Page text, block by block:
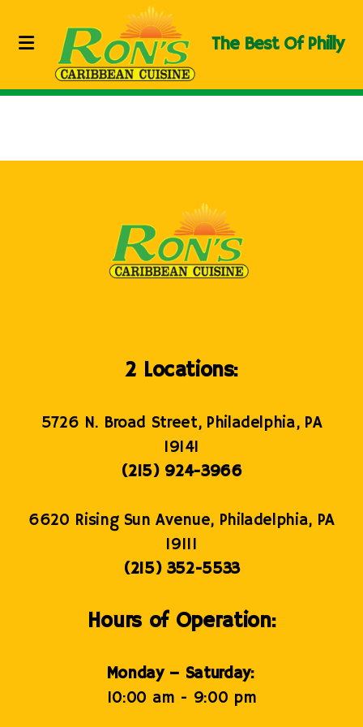
The Best Of Philly
2 Locations:
5726 N. Broad Street, Philadelphia, PA
19141
(215) 924-3966
6620 Rising Sun Avenue, Philadelphia, PA
19111
(215) 352-5533
Hours of Operation:
Monday – Saturday:
10:00 am - 9:00 pm